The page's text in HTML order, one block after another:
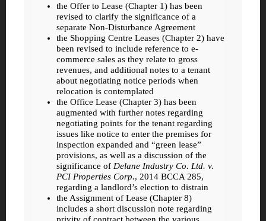
the Offer to Lease (Chapter 1) has been
revised to clarify the significance of a
separate Non-Disturbance Agreement
the Shopping Centre Leases (Chapter 2) have
been revised to include reference to e-
commerce sales as they relate to gross
revenues, and additional notes to a tenant
about negotiating notice periods when
relocation is contemplated
the Office Lease (Chapter 3) has been
augmented with further notes regarding
negotiating points for the tenant regarding
issues like notice to enter the premises for
inspection expanded and “green lease”
provisions, as well as a discussion of the
significance of Delane Industry Co. Ltd. v.
PCI Properties Corp., 2014 BCCA 285,
regarding a landlord’s election to distrain
the Assignment of Lease (Chapter 8)
includes a short discussion note regarding